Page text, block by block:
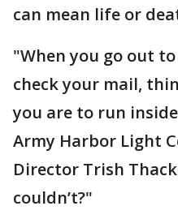
can mean life or
"When you go out
check your mail,
you are to run
Army Harbor Light
Director Trish
couldn’t?"